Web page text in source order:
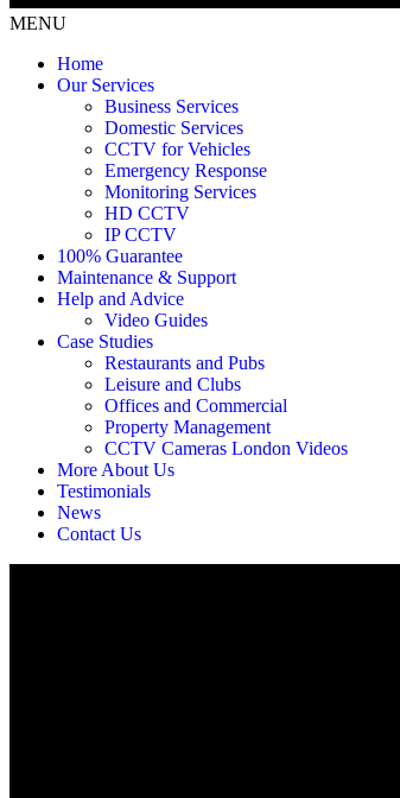
MENU
Home
Our Services
Business Services
Domestic Services
CCTV for Vehicles
Emergency Response
Monitoring Services
HD CCTV
IP CCTV
100% Guarantee
Maintenance & Support
Help and Advice
Video Guides
Case Studies
Restaurants and Pubs
Leisure and Clubs
Offices and Commercial
Property Management
CCTV Cameras London Videos
More About Us
Testimonials
News
Contact Us